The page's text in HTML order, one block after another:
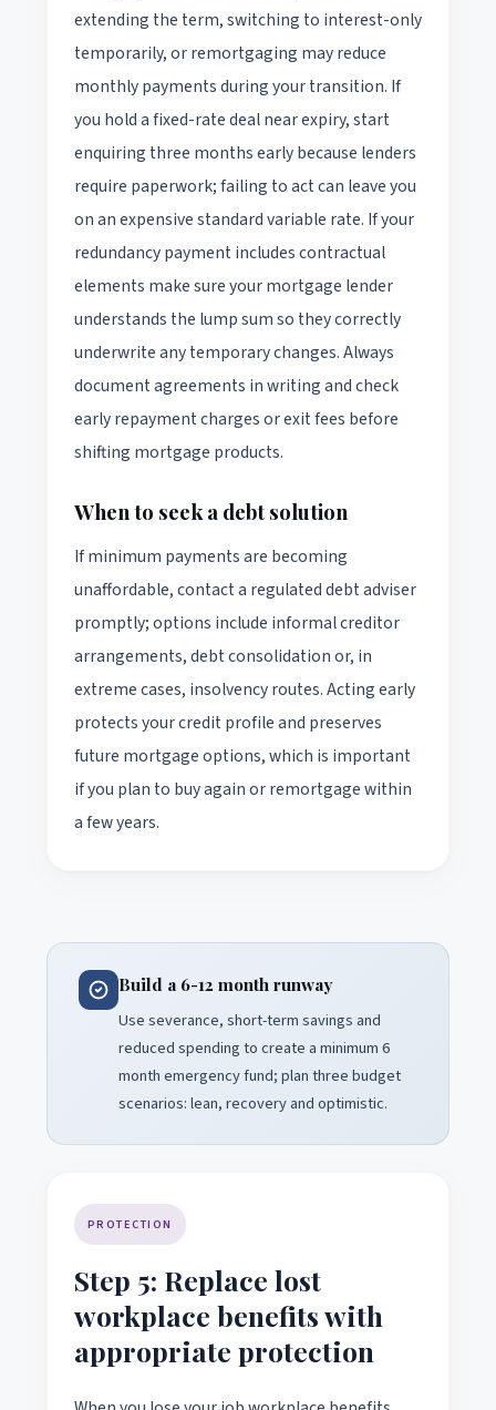
extending the term, switching to interest-only
temporarily, or remortgaging may reduce
monthly payments during your transition. If
you hold a fixed-rate deal near expiry, start
enquiring three months early because lenders
require paperwork; failing to act can leave you
on an expensive standard variable rate. If your
redundancy payment includes contractual
elements make sure your mortgage lender
understands the lump sum so they correctly
underwrite any temporary changes. Always
document agreements in writing and check
early repayment charges or exit fees before
shifting mortgage products.
When to seek a debt solution
If minimum payments are becoming
unaffordable, contact a regulated debt adviser
promptly; options include informal creditor
arrangements, debt consolidation or, in
extreme cases, insolvency routes. Acting early
protects your credit profile and preserves
future mortgage options, which is important
if you plan to buy again or remortgage within
a few years.
Build a 6-12 month runway
Use severance, short-term savings and
reduced spending to create a minimum 6
month emergency fund; plan three budget
scenarios: lean, recovery and optimistic.
PROTECTION
Step 5: Replace lost
workplace benefits with
appropriate protection